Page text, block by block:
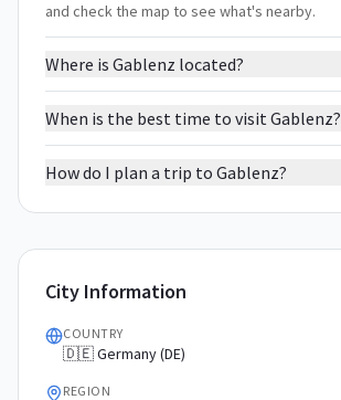
and check the map to see what's nearby.
Where is Gablenz located?
When is the best time to visit Gablenz?
How do I plan a trip to Gablenz?
City Information
COUNTRY
🇩🇪 Germany (DE)
REGION